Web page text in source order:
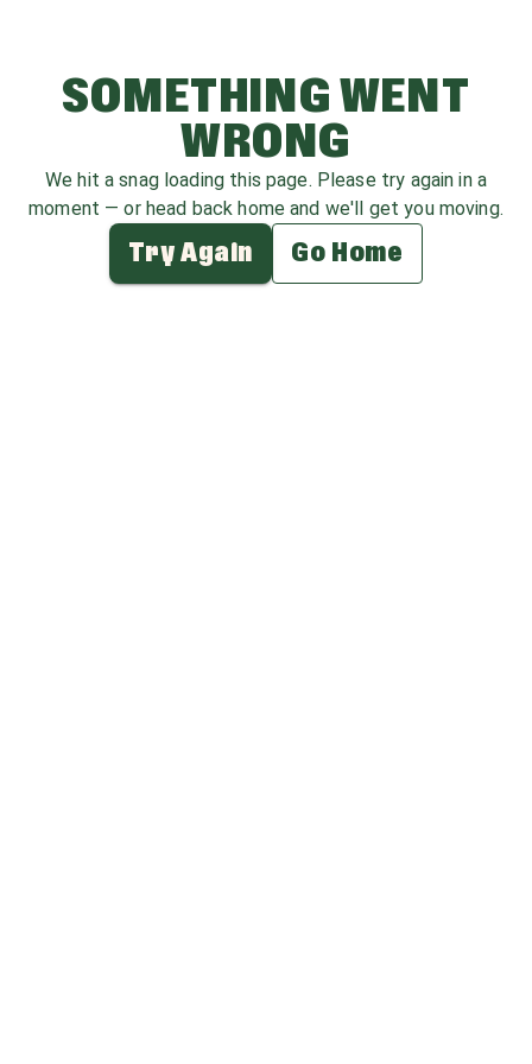
SOMETHING WENT
WRONG
We hit a snag loading this page. Please try again in a
moment — or head back home and we'll get you moving.
Try Again Go Home